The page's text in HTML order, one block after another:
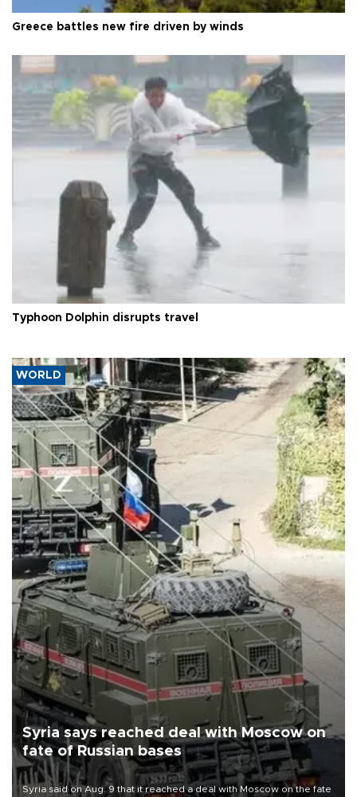
Greece battles new fire driven by winds
Typhoon Dolphin disrupts travel
WORLD
Syria says reached deal with Moscow on
fate of Russian bases
Syria said on Aug. 9 that it reached a deal with Moscow on the fate